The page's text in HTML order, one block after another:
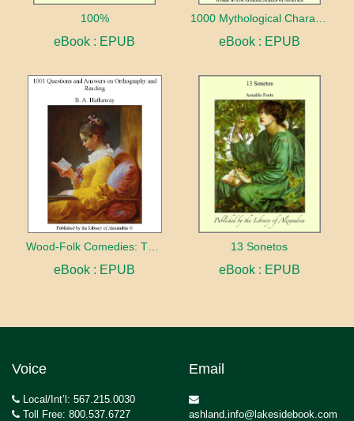
100%
eBook : EPUB eBook : EPUB
Wood-Folk Comedies: The Play of Wild-animal Life on a Natural Stage
eBook : EPUB
13 Sonetos
eBook : EPUB
Voice
Local/Int’l: 567.215.0030
Toll Free: 800.537.6727
Email
ashland.info@lakesidebook.com